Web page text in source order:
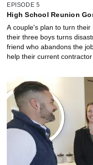
EPISODE 5
High School Reunion
A couple's plan to turn
their three boys turns
friend who abandons the
help their current